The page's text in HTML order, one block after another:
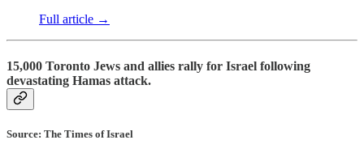
Full article →
15,000 Toronto Jews and allies rally for Israel following
devastating Hamas attack.
Source: The Times of Israel